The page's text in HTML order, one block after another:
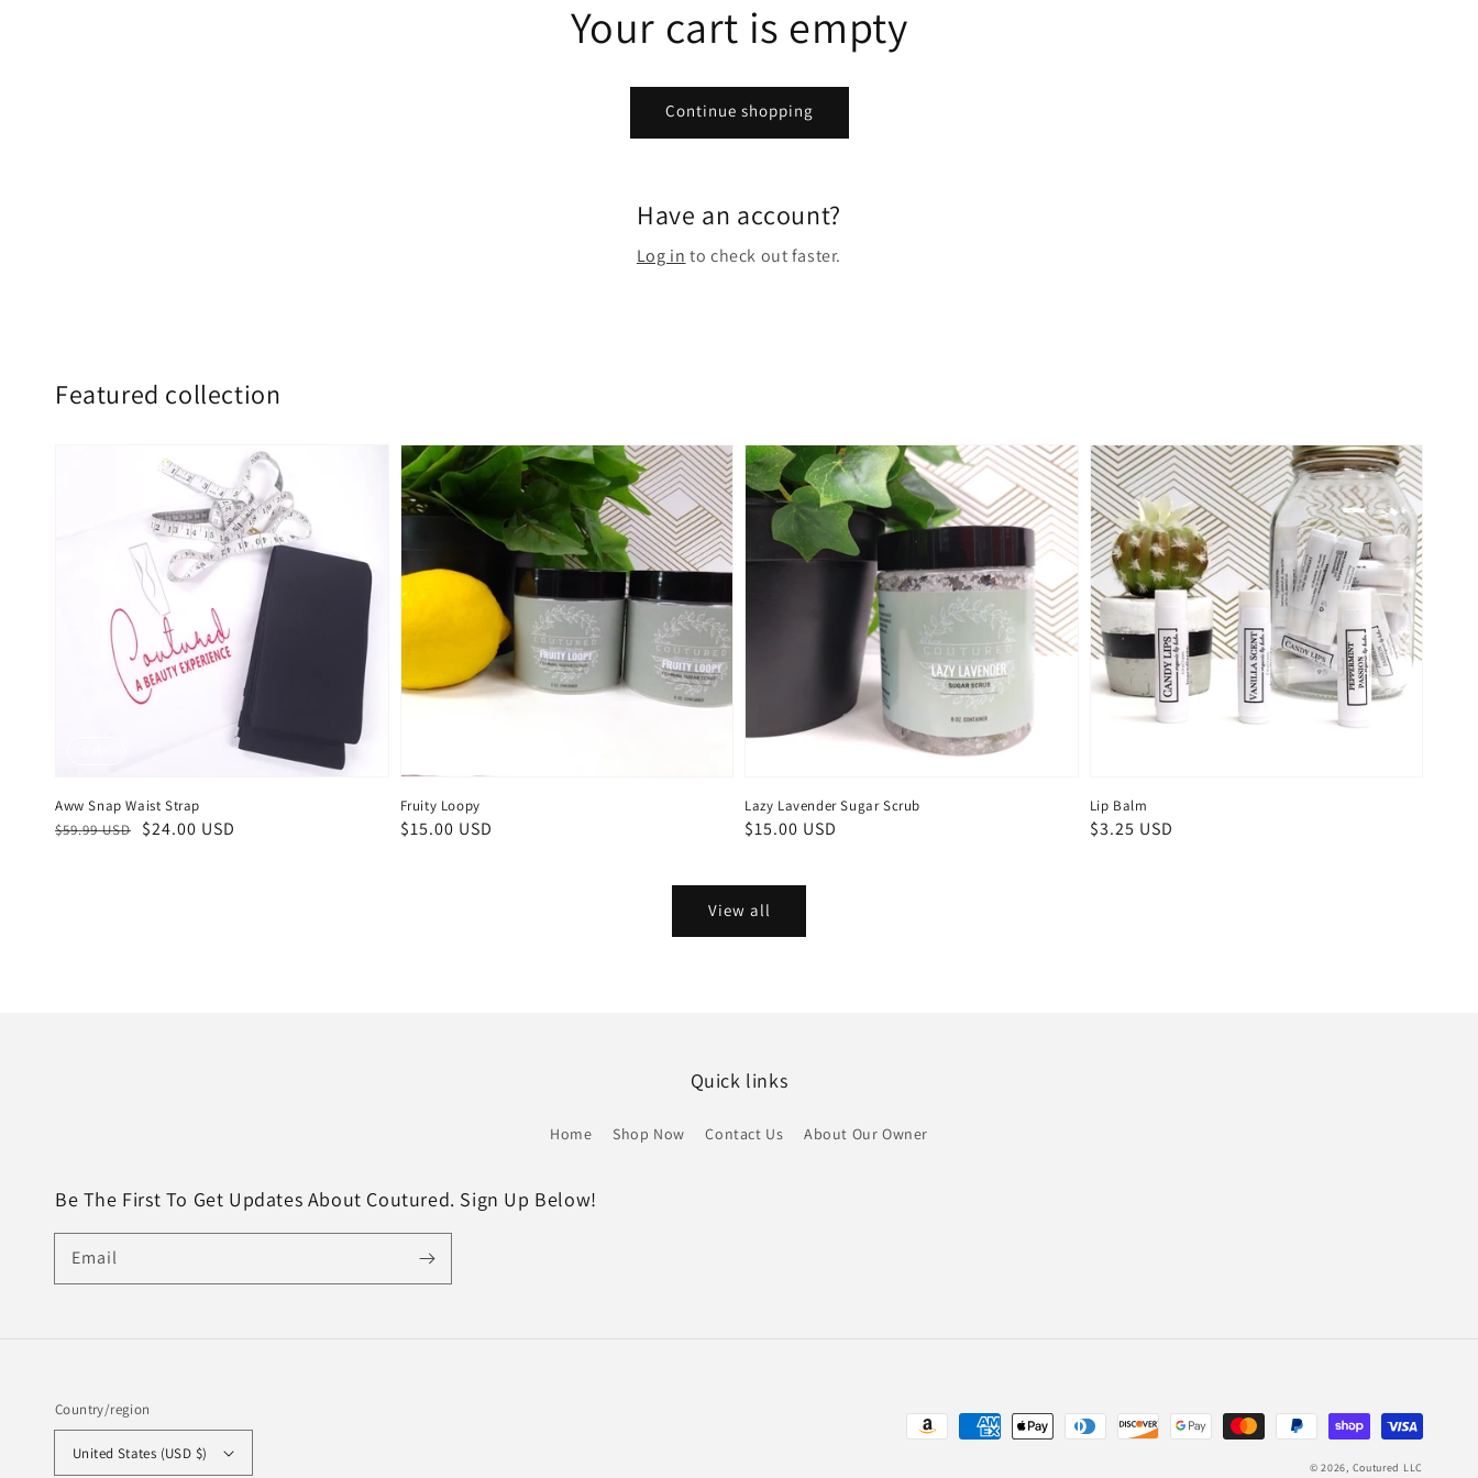
Your cart is empty
Continue shopping
Have an account?
Log in to check out faster.
Featured collection
Aww Snap Waist Strap
Regular
$59.99 USD
Sale
$24.00 USD
Fruity Loopy
Regular
$15.00 USD
Lazy Lavender Sugar Scrub
Regular
$15.00 USD
Lip Balm
Regular
$3.25 USD
View all
Quick links
Home Shop Now Contact Us About Our Owner
Be The First To Get Updates About Coutured. Sign Up Below!
Email
Country/region
United States (USD $)
Payment
© 2026, Coutured LLC